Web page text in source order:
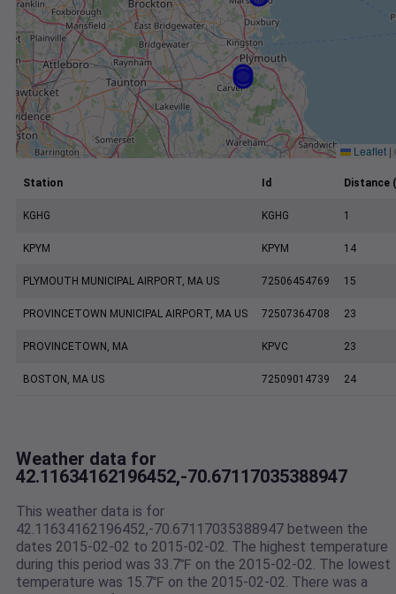
Leaflet |
Station Id Distance
KGHG KGHG 1
KPYM KPYM 14
PLYMOUTH MUNICIPAL AIRPORT, MA US 72506454769 15
PROVINCETOWN MUNICIPAL AIRPORT, MA US 72507364708 23
PROVINCETOWN, MA KPVC 23
BOSTON, MA US 72509014739 24
Weather data for
42.11634162196452,-70.67117035388947
This weather data is for
42.11634162196452,-70.67117035388947 between the
dates 2015-02-02 to 2015-02-02. The highest temperature
during this period was 33.7℉ on the 2015-02-02. The lowest
temperature was 15.7℉ on the 2015-02-02. There was a